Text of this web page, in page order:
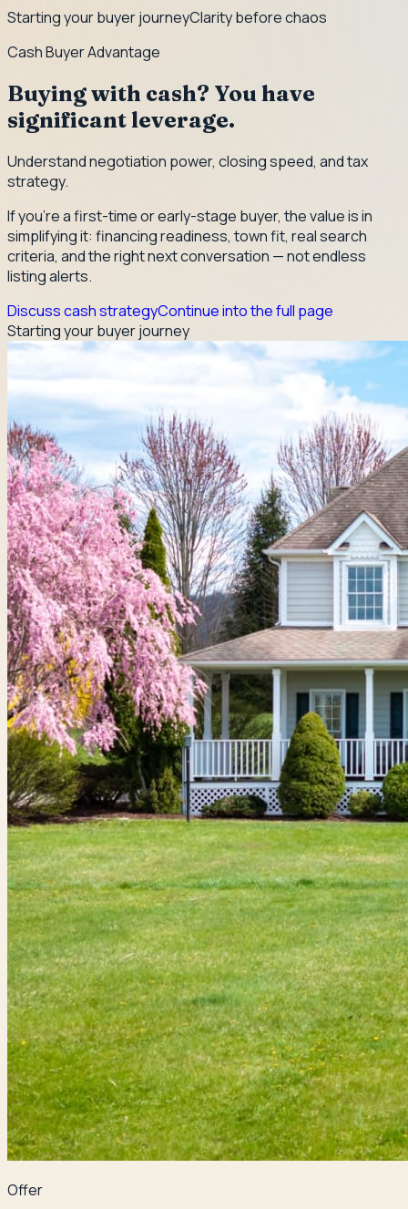
Starting your buyer journeyClarity before chaos
Cash Buyer Advantage
Buying with cash? You have
significant leverage.
Understand negotiation power, closing speed, and tax
strategy.
If you're a first-time or early-stage buyer, the value is in
simplifying it: financing readiness, town fit, real search
criteria, and the right next conversation — not endless
listing alerts.
Discuss cash strategyContinue into the full page
Starting your buyer journey
Offer